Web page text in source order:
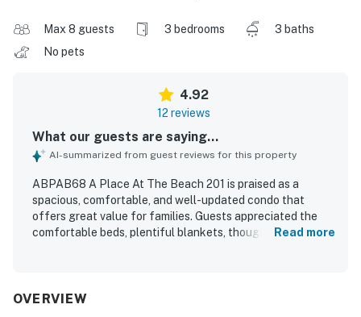
Max 8 guests 3 bedrooms
3 baths
No pets
4.92
12 reviews
What our guests are saying...
AI-summarized from guest reviews for this property
ABPAB68 A Place At The Beach 201 is praised as a
spacious, comfortable, and well-updated condo that
offers great value for families. Guests appreciated the
comfortable beds, plentiful blankets, thoughtful layout,
showers and appealing finishes. Its convenient location
Read more
OVERVIEW